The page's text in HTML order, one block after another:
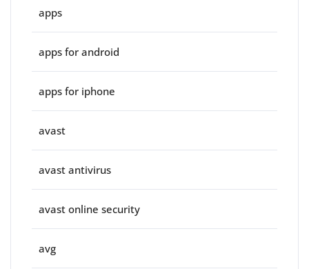
apps
apps for android
apps for iphone
avast
avast antivirus
avast online security
avg